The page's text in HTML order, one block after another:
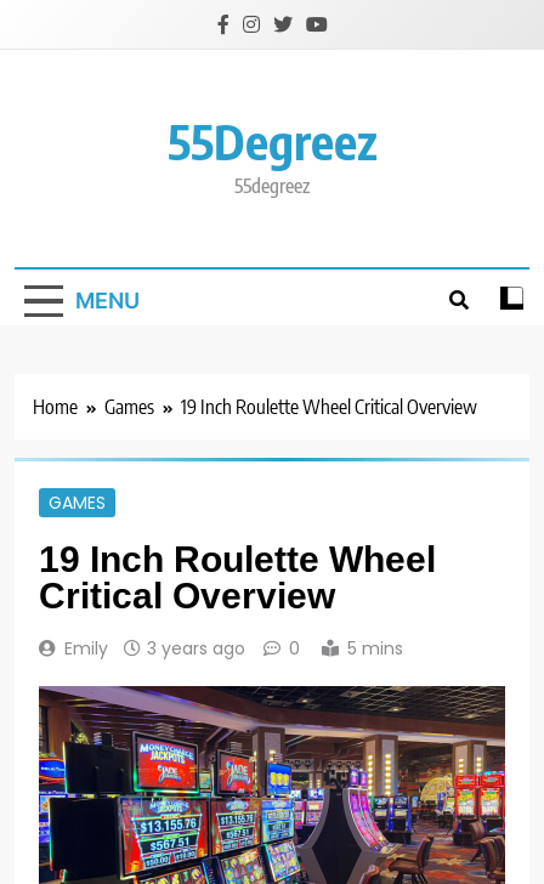
55Degreez
55degreez
MENU
Home Games 19 Inch Roulette Wheel Critical Overview
GAMES
19 Inch Roulette Wheel
Critical Overview
Emily 3 years ago 0 5 mins